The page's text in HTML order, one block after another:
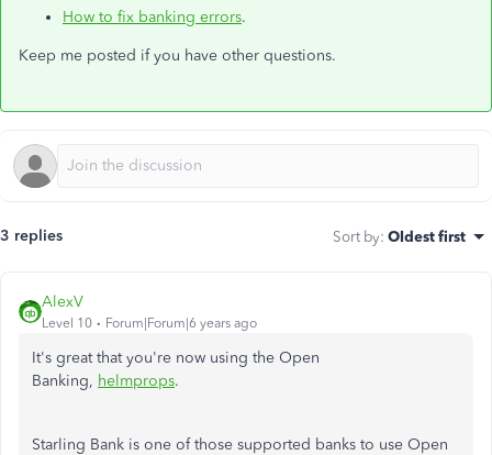
How to fix banking errors.
Keep me posted if you have other questions.
3 replies Sort by: Oldest first
AlexV
Level 10 Forum|Forum|6 years ago
It's great that you're now using the Open
Banking, helmprops.
Starling Bank is one of those supported banks to use Open